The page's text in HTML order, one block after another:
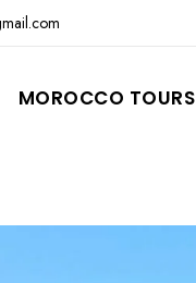
MOROCCO TOURS